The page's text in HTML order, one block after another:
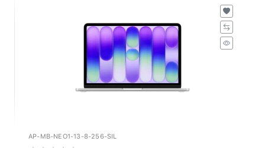
AP-MB-NEO1-13-8-256-SIL